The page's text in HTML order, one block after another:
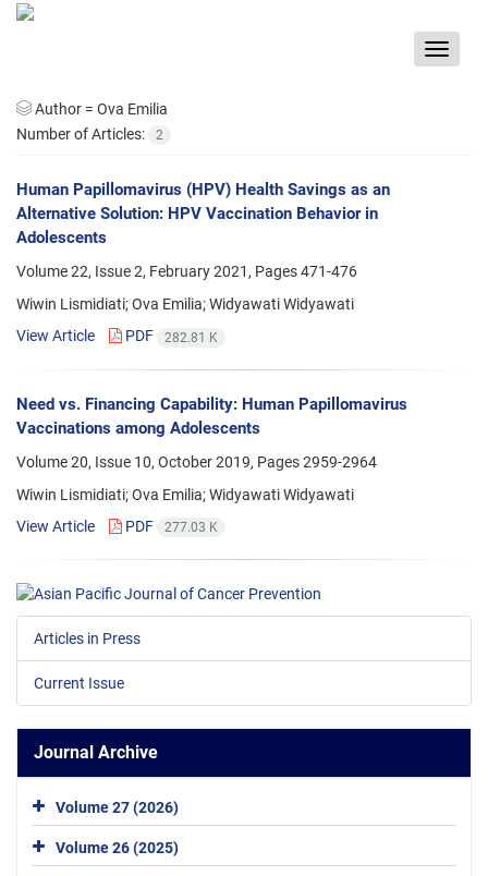
Toggle
Author = Ova Emilia
Number of Articles:
2
Human Papillomavirus (HPV) Health Savings as an
Alternative Solution: HPV Vaccination Behavior in
Adolescents
Volume 22, Issue 2, February 2021, Pages471-476
Wiwin Lismidiati; Ova Emilia; Widyawati Widyawati
View Article
PDF 282.81 K
Need vs. Financing Capability: Human Papillomavirus
Vaccinations among Adolescents
Volume 20, Issue 10, October 2019, Pages2959-2964
Wiwin Lismidiati; Ova Emilia; Widyawati Widyawati
View Article
PDF 277.03 K
Articles in Press
Current Issue
Journal Archive
Volume 27 (2026)
Volume 26 (2025)